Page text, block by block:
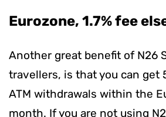
Eurozone, 1.7% fee
Another great benefit of N26
travellers, is that you can get
ATM withdrawals within the
month. If you are not using